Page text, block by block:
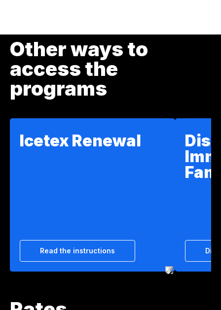
Other ways to
access the
programs
Icetex Renewal
Read the instructions